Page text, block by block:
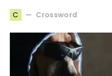
C Crossword